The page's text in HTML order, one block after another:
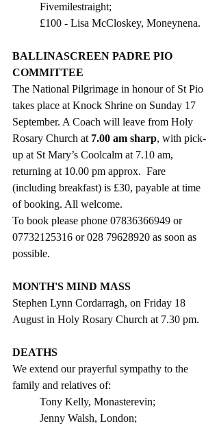
Fivemilestraight;
£100 - Lisa McCloskey, Moneynena.
BALLINASCREEN PADRE PIO
COMMITTEE
The National Pilgrimage in honour of St Pio
takes place at Knock Shrine on Sunday 17
September. A Coach will leave from Holy
Rosary Church at 7.00 am sharp, with pick-
up at St Mary’s Coolcalm at 7.10 am,
returning at 10.00 pm approx.  Fare
(including breakfast) is £30, payable at time
of booking. All welcome.
To book please phone 07836366949 or
07732125316 or 028 79628920 as soon as
possible.
MONTH'S MIND MASS
Stephen Lynn Cordarragh, on Friday 18
August in Holy Rosary Church at 7.30 pm.
DEATHS
We extend our prayerful sympathy to the
family and relatives of:
Tony Kelly, Monasterevin;
Jenny Walsh, London;